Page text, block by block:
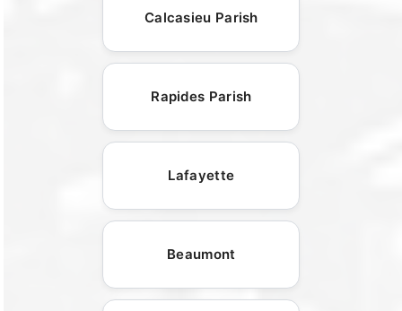
Calcasieu Parish
Rapides Parish
Lafayette
Beaumont